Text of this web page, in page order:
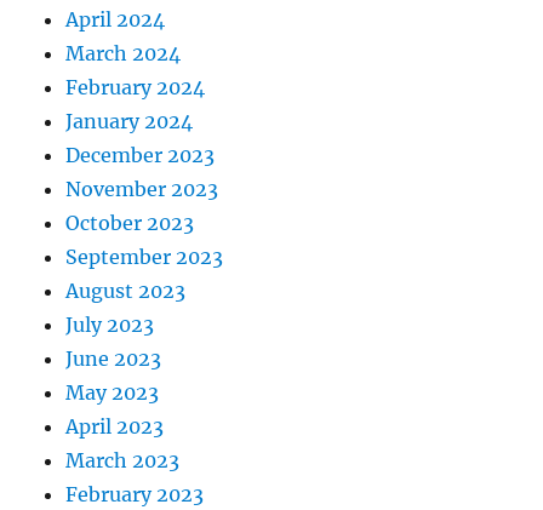
April 2024
March 2024
February 2024
January 2024
December 2023
November 2023
October 2023
September 2023
August 2023
July 2023
June 2023
May 2023
April 2023
March 2023
February 2023